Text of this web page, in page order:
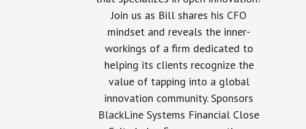
Join us as Bill shares his CFO
mindset and reveals the inner-
workings of a firm dedicated to
helping its clients recognize the
value of tapping into a global
innovation community. Sponsors
BlackLine Systems Financial Close